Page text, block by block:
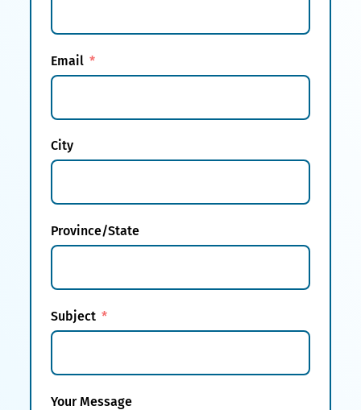
Email
City
Province/State
Subject
Your Message